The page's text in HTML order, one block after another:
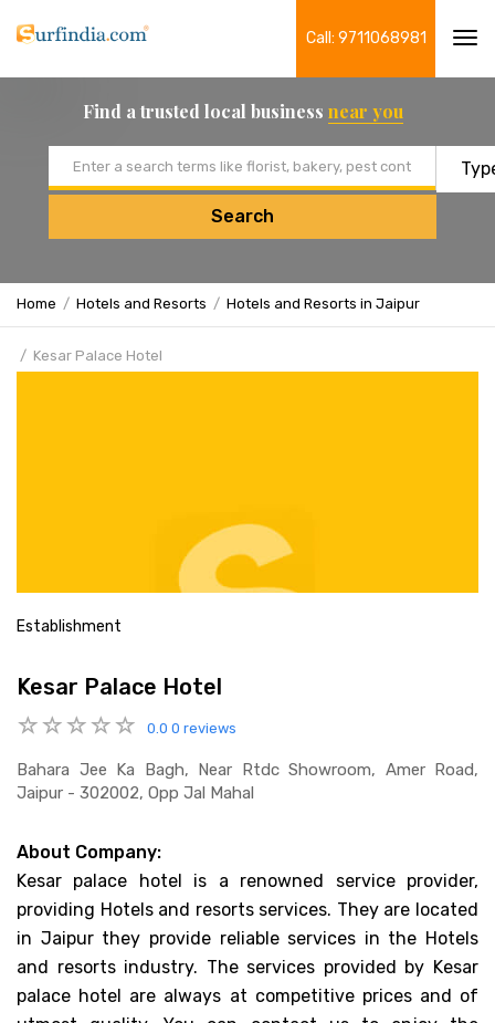
Call: 9711068981
Find a trusted local business near you
Search
Home Hotels and Resorts Hotels and Resorts in Jaipur
Kesar Palace Hotel
Establishment
Kesar Palace Hotel
0.0 0 reviews
Bahara Jee Ka Bagh, Near Rtdc Showroom, Amer Road,
Jaipur - 302002, Opp Jal Mahal
About Company:
Kesar palace hotel is a renowned service provider,
providing Hotels and resorts services. They are located
in Jaipur they provide reliable services in the Hotels
and resorts industry. The services provided by Kesar
palace hotel are always at competitive prices and of